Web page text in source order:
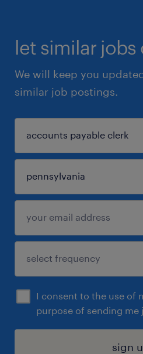
let similar jobs
We will keep you
similar job postings.
I consent to the use of
purpose of sending me
sign